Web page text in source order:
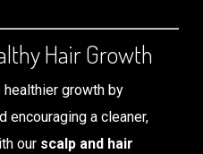
Hair Growth
growth by
encouraging a cleaner,
our scalp and hair